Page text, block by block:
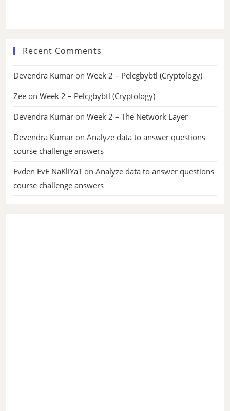
Recent Comments
Devendra Kumar onWeek 2 – Pelcgbybtl (Cryptology)
Zee onWeek 2 – Pelcgbybtl (Cryptology)
Devendra Kumar onWeek 2 – The Network Layer
Devendra Kumar onAnalyze data to answer questions
course challenge answers
Evden EvE NaKliYaTonAnalyze data to answer questions
course challenge answers